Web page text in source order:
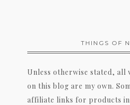
THINGS OF
Unless otherwise stated, all
on this blog are my own.
affiliate links for products in